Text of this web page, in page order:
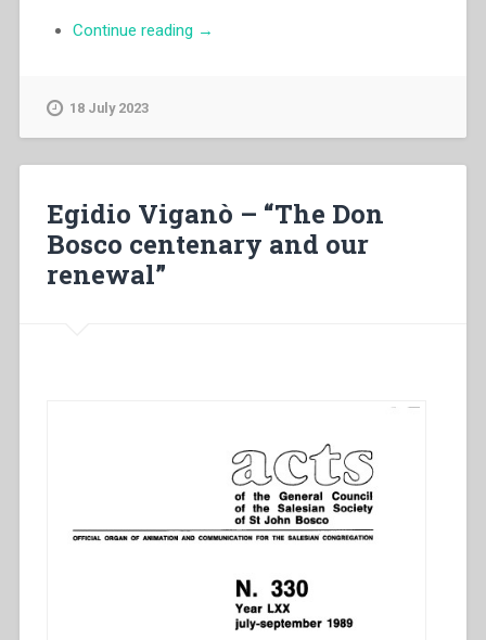
Continue reading “Egidio
our
renewal”
→
18 July 2023
Egidio Viganò – “The Don
Bosco centenary and our
renewal”